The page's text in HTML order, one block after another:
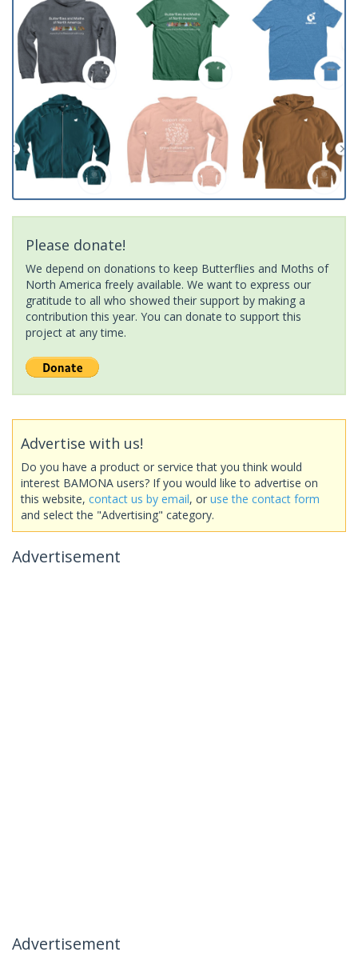
Please donate!
We depend on donations to keep Butterflies and Moths of
North America freely available. We want to express our
gratitude to all who showed their support by making a
contribution this year. You can donate to support this
project at any time.
Advertise with us!
Do you have a product or service that you think would
interest BAMONA users? If you would like to advertise on
this website, contact us by email, or use the contact form
and select the "Advertising" category.
Advertisement
Advertisement